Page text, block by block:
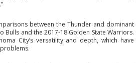
between the Thunder and dominant
Bulls and the 2017-18 Golden State Warriors.
City’s versatility and depth, which have